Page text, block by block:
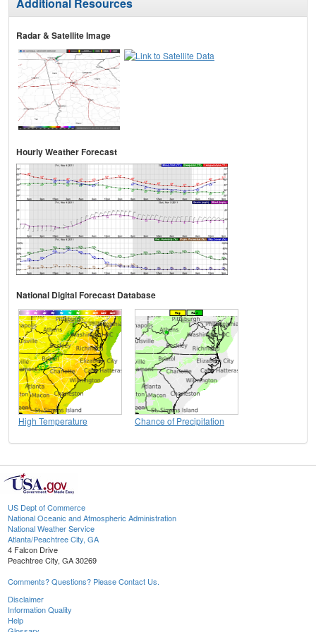
Additional Resources
Radar & Satellite Image
Hourly Weather Forecast
National Digital Forecast Database
High Temperature Chance of Precipitation
US Dept of Commerce
National Oceanic and Atmospheric Administration
National Weather Service
Atlanta/Peachtree City, GA
4 Falcon Drive
Peachtree City, GA 30269
Comments? Questions? Please Contact Us.
Disclaimer
Information Quality
Help